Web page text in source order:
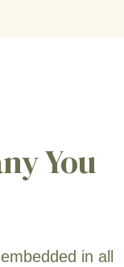
You
in all